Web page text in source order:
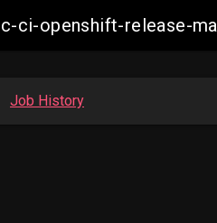
ci-openshift-release-
Job History